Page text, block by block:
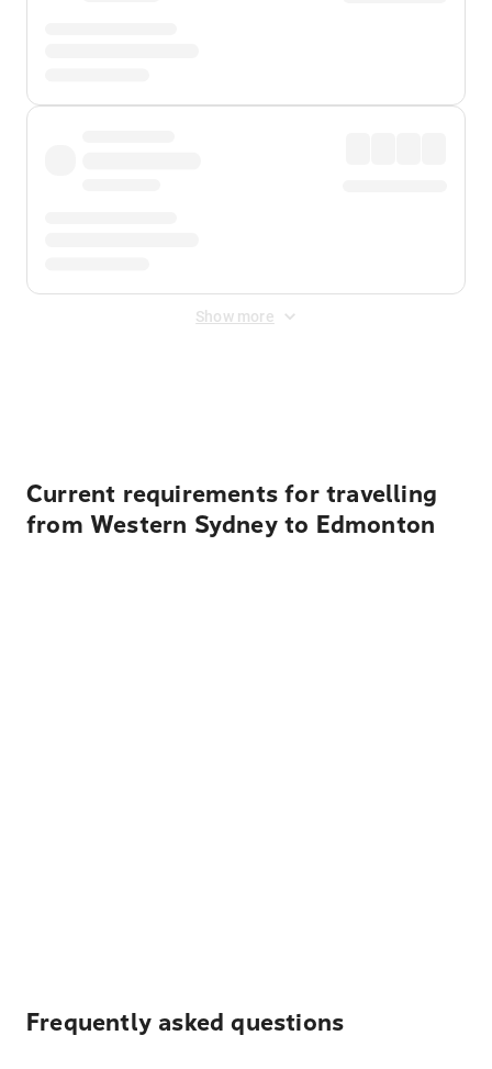
Show more
Current requirements for travelling
from Western Sydney to Edmonton
Frequently asked questions